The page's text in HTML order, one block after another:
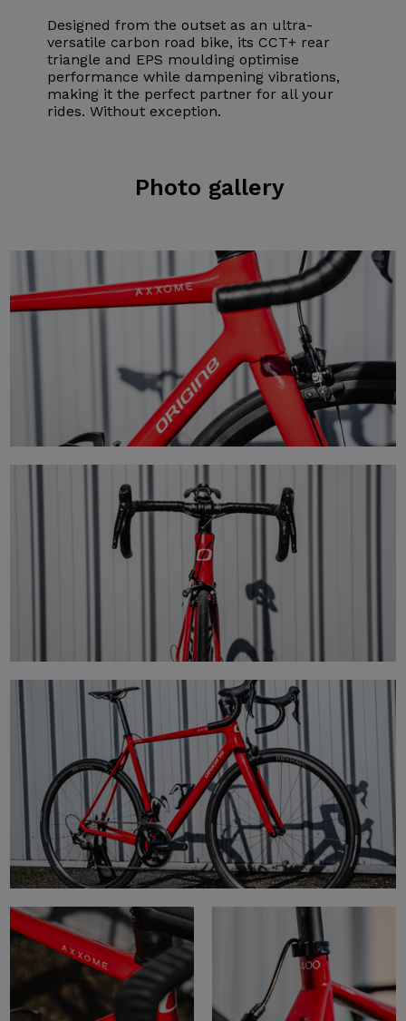
Designed from the outset as an ultra-
versatile carbon road bike, its CCT+ rear
triangle and EPS moulding optimise
performance while dampening vibrations,
making it the perfect partner for all your
rides. Without exception.
Photo gallery